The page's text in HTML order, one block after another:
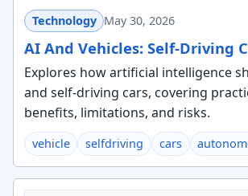
Technology May 30, 2026
AI And Vehicles: Self-Driving
Explores how artificial intelligence
and self-driving cars, covering
benefits, limitations, and risks.
vehicle selfdriving cars